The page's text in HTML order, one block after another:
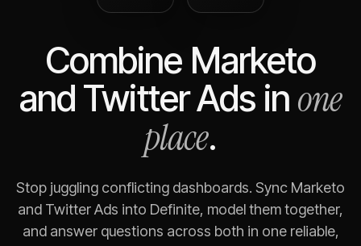
Combine Marketo
and Twitter Ads in one
place.
Stop juggling conflicting dashboards. Sync Marketo
and Twitter Ads into Definite, model them together,
and answer questions across both in one reliable,